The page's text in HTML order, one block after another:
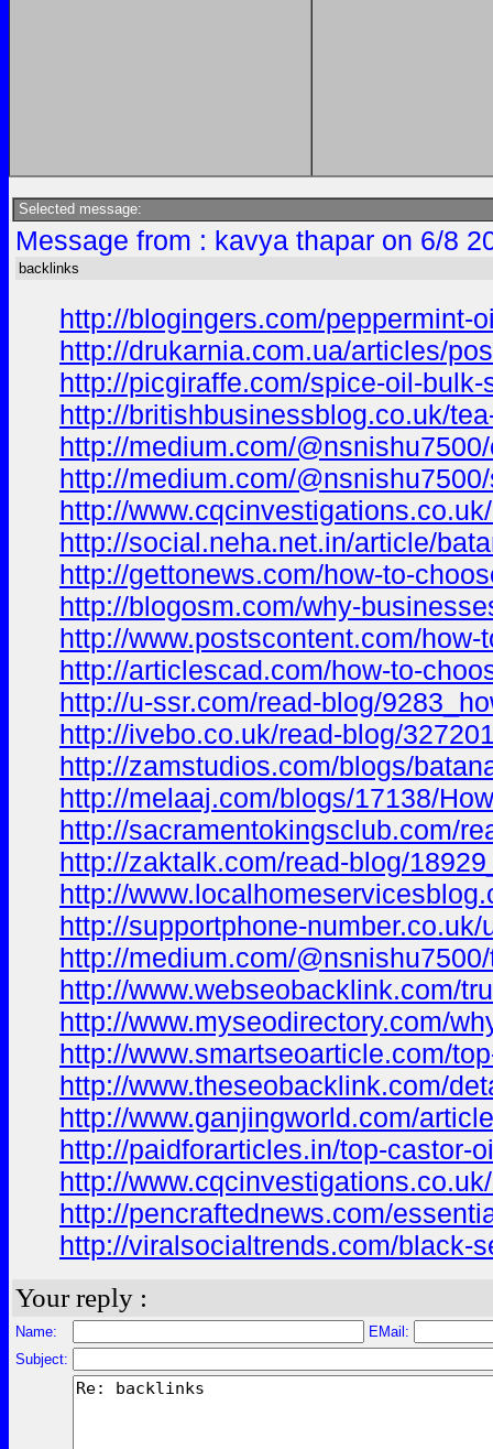
Selected message:
Message from : kavya thapar on 6/8
backlinks
http://blogingers.com/peppermint-
http://drukarnia.com.ua/articles/
http://picgiraffe.com/spice-oil-
http://britishbusinessblog.co.uk/
http://medium.com/
http://medium.com/
http://
http://social.neha.net.in/article/
http://gettonews.com/how-to-
http://blogosm.com/why-
http://www.postscontent.com/
http://articlescad.com/how-to-
http://u-ssr.com/read-blog/
http://ivebo.co.uk/read-blog/
http://zamstudios.com/blogs/
http://melaaj.com/blogs/17138/
http://sacramentokingsclub.com/
http://zaktalk.com/read-blog/
http://
http://supportphone-
http://medium.com/
http://www.webseobacklink.com/
http://www.myseodirectory.com/
http://www.smartseoarticle.com/
http://www.theseobacklink.com/
http://www.ganjingworld.com/
http://paidforarticles.in/top-castor-
http://
http://pencraftednews.com/
http://viralsocialtrends.com/black-
Your reply :
Name:
EMail:
Subject: